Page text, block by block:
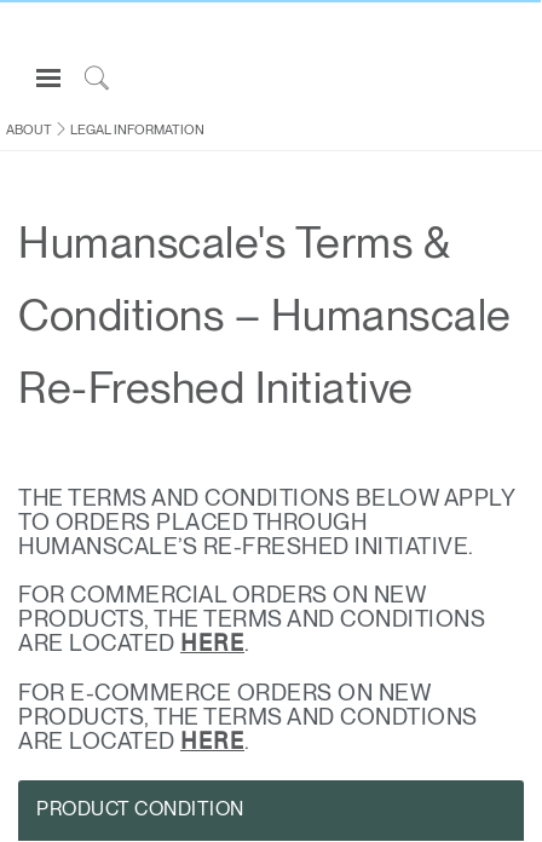
Open
Navigation
Menuto
Sign in or Register
CONSULTING
ABOUT
Find a Showroom
Change Region
Opens
to
Facebook
Opens
to
Twitter
Opens
to
Linkedin
Opens
to
Instagram
Opens
to
Humanscale
Opens
to
Pinterest
Opens
to
YouTube
ABOUT LEGAL INFORMATION
Humanscale's Terms &
Conditions – Humanscale
Re-Freshed Initiative
THE TERMS AND CONDITIONS BELOW APPLY
TO ORDERS PLACED THROUGH
HUMANSCALE’S RE-FRESHED INITIATIVE.
FOR COMMERCIAL ORDERS ON NEW
PRODUCTS, THE TERMS AND CONDITIONS
ARE LOCATED HERE.
FOR E-COMMERCE ORDERS ON NEW
PRODUCTS, THE TERMS AND CONDTIONS
ARE LOCATED HERE.
PRODUCT CONDITION